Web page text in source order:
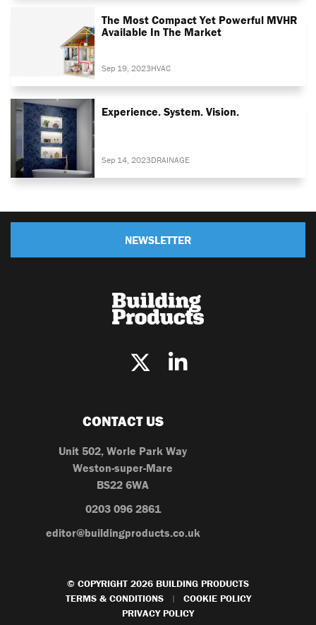
The Most Compact Yet Powerful MVHR
Available In The Market
Sep 19, 2023HVAC
Experience. System. Vision.
Sep 14, 2023DRAINAGE
NEWSLETTER
CONTACT US
Unit 502, Worle Park Way
Weston-super-Mare
BS22 6WA
0203 096 2861
editor@buildingproducts.co.uk
© COPYRIGHT 2026 BUILDING PRODUCTS
TERMS & CONDITIONS
|
COOKIE POLICY
PRIVACY POLICY